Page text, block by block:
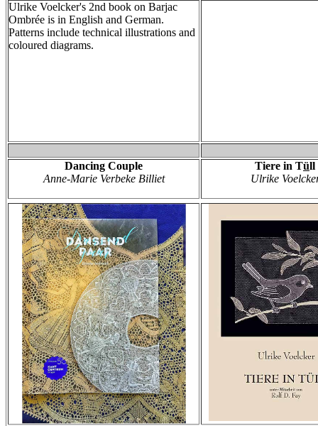
Ulrike Voelcker's 2nd book on Barjac
Ombrée is in English and German.
Patterns include technical illustrations and
coloured diagrams.
Dancing Couple
Anne-Marie Verbeke Billiet
Tiere in Tüll
Ulrike